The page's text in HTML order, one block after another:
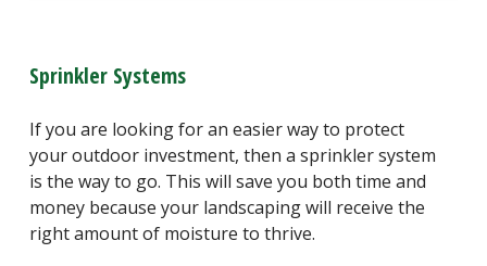
Sprinkler Systems
If you are looking for an easier way to protect
your outdoor investment, then a sprinkler system
is the way to go. This will save you both time and
money because your landscaping will receive the
right amount of moisture to thrive.